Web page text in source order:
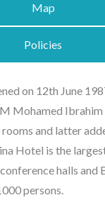
Map
Policies
on 12th June
Mohamed
and latter
Hotel is the
halls and
persons.